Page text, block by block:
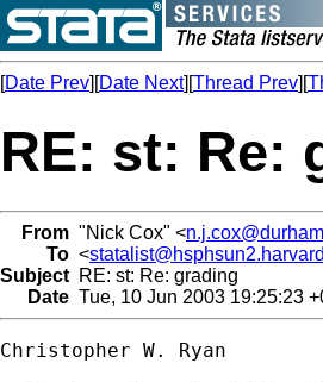
[Date Prev][Date Next][Thread Prev][
RE: st: Re:
From "Nick Cox" <
To <
Subject RE: st: Re: grading
Date Tue, 10 Jun 2003 19:25:23
Christopher W. Ryan